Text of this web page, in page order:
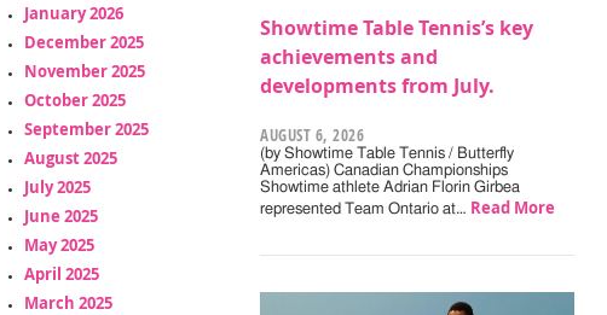
January 2026
December 2025
November 2025
October 2025
September 2025
August 2025
July 2025
June 2025
May 2025
April 2025
March 2025
Showtime Table Tennis’s key
achievements and
developments from July.
AUGUST 6, 2026
(by Showtime Table Tennis / Butterfly
Americas) Canadian Championships
Showtime athlete Adrian Florin Girbea
represented Team Ontario at… Read More